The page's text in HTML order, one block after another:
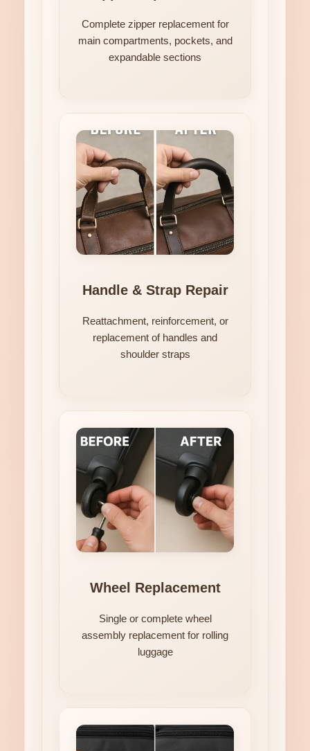
Complete zipper replacement for
main compartments, pockets, and
expandable sections
Handle & Strap Repair
Reattachment, reinforcement, or
replacement of handles and
shoulder straps
Wheel Replacement
Single or complete wheel
assembly replacement for rolling
luggage